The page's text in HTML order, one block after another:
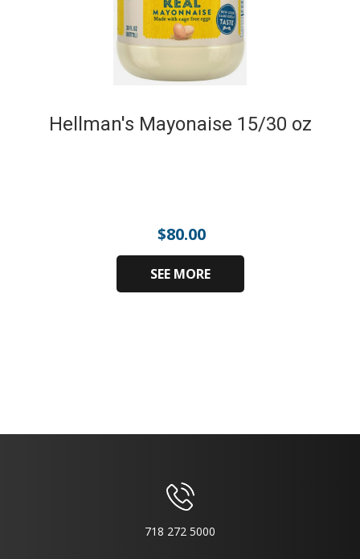
Hellman's Mayonaise 15/30 oz
$80.00
SEE MORE
718 272 5000